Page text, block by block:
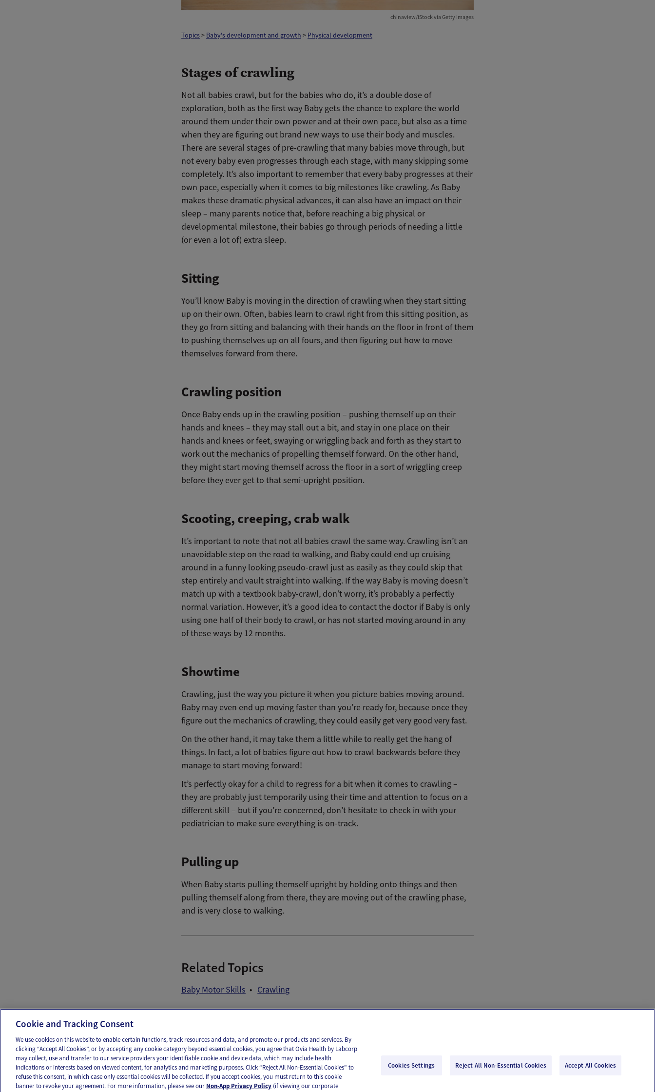
chinaview/iStock via Getty Images
Topics> Baby's development and growth > Physical development
Stages of crawling
Not all babies crawl, but for the babies who do, it’s a double dose of
exploration, both as the first way Baby gets the chance to explore the world
around them under their own power and at their own pace, but also as a time
when they are figuring out brand new ways to use their body and muscles.
There are several stages of pre-crawling that many babies move through, but
not every baby even progresses through each stage, with many skipping some
completely. It’s also important to remember that every baby progresses at their
own pace, especially when it comes to big milestones like crawling. As Baby
makes these dramatic physical advances, it can also have an impact on their
sleep – many parents notice that, before reaching a big physical or
developmental milestone, their babies go through periods of needing a little
(or even a lot of) extra sleep.
Sitting
You’ll know Baby is moving in the direction of crawling when they start sitting
up on their own. Often, babies learn to crawl right from this sitting position, as
they go from sitting and balancing with their hands on the floor in front of them
to pushing themselves up on all fours, and then figuring out how to move
themselves forward from there.
Crawling position
Once Baby ends up in the crawling position – pushing themself up on their
hands and knees – they may stall out a bit, and stay in one place on their
hands and knees or feet, swaying or wriggling back and forth as they start to
work out the mechanics of propelling themself forward. On the other hand,
they might start moving themself across the floor in a sort of wriggling creep
before they ever get to that semi-upright position.
Scooting, creeping, crab walk
It’s important to note that not all babies crawl the same way. Crawling isn’t an
unavoidable step on the road to walking, and Baby could end up cruising
around in a funny looking pseudo-crawl just as easily as they could skip that
step entirely and vault straight into walking. If the way Baby is moving doesn’t
match up with a textbook baby-crawl, don’t worry, it’s probably a perfectly
normal variation. However, it’s a good idea to contact the doctor if Baby is only
using one half of their body to crawl, or has not started moving around in any
of these ways by 12 months.
Showtime
Crawling, just the way you picture it when you picture babies moving around.
Baby may even end up moving faster than you’re ready for, because once they
figure out the mechanics of crawling, they could easily get very good very fast.
On the other hand, it may take them a little while to really get the hang of
things. In fact, a lot of babies figure out how to crawl backwards before they
manage to start moving forward!
It’s perfectly okay for a child to regress for a bit when it comes to crawling –
they are probably just temporarily using their time and attention to focus on a
different skill – but if you’re concerned, don’t hesitate to check in with your
pediatrician to make sure everything is on-track.
Pulling up
When Baby starts pulling themself upright by holding onto things and then
pulling themself along from there, they are moving out of the crawling phase,
and is very close to walking.
Related Topics
Baby Motor Skills Crawling
OUR APPS FOLLOW US
Cookie and Tracking Consent
We use cookies on this website to enable certain functions, track resources and data, and promote our products and services. By
clicking “Accept All Cookies”, or by accepting any cookie category beyond essential cookies, you agree that Ovia Health by Labcorp
may collect, use and transfer to our service providers your identifiable cookie and device data, which may include health
indications or interests based on viewed content, for analytics and marketing purposes. Click “Reject All Non-Essential Cookies” to
refuse this consent, in which case only essential cookies will be collected. If you accept cookies, you must return to this cookie
banner to revoke your agreement. For more information, please see our Non-App Privacy Policy (if viewing our corporate
Cookies Settings Reject All Non-Essential Cookies Accept All Cookies